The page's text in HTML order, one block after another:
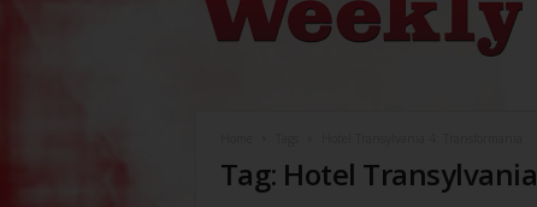
Weekly
Tag: Hotel